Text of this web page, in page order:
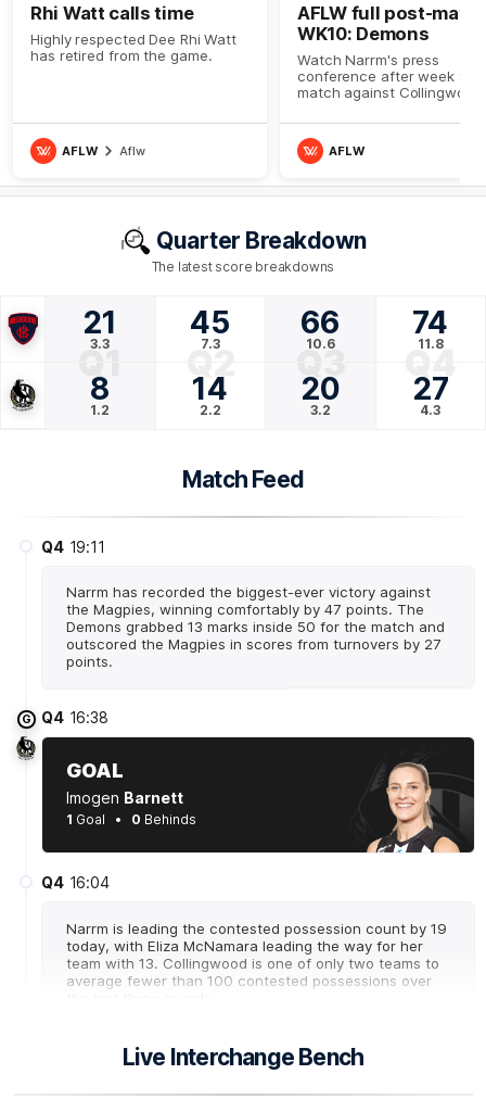
Quarter Breakdown
The latest score breakdowns
21
3.3
45
7.3
66
10.6
74
11.8
Q1 Q2 Q3 Q4
8
1.2
14
2.2
20
3.2
27
4.3
Match Feed
Q4 19:11
Narrm has recorded the biggest-ever victory against
the Magpies, winning comfortably by 47 points. The
Demons grabbed 13 marks inside 50 for the match and
outscored the Magpies in scores from turnovers by 27
points.
G Q4 16:38
GOAL
Imogen Barnett
1 Goal 0 Behinds
Q4 16:04
Narrm is leading the contested possession count by 19
today, with Eliza McNamara leading the way for her
team with 13. Collingwood is one of only two teams to
average fewer than 100 contested possessions over
Live Interchange Bench
Rhi Watt calls time
Highly respected Dee Rhi Watt
has retired from the game.
AFLW Aflw
AFLW full post-
WK10: Demons
Watch Narrm's press
conference after week
match against Collingwood
AFLW